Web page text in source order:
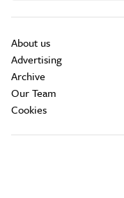
About us
Advertising
Archive
Our Team
Cookies